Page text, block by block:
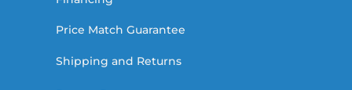
Price Match Guarantee
Shipping and Returns